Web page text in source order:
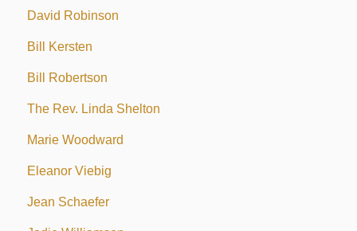
David Robinson
Bill Kersten
Bill Robertson
The Rev. Linda Shelton
Marie Woodward
Eleanor Viebig
Jean Schaefer